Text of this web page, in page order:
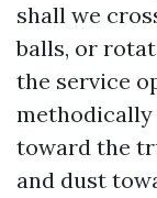
shall we
balls, or
the service
toward the
and dust